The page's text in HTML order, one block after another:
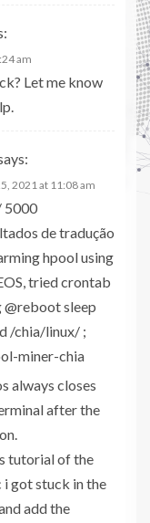
am
Let me know
2021 at 11:08 am
5000
de tradução
hpool using
tried crontab
@reboot sleep
/chia/linux/ ;
miner-chia
always closes
after the
tutorial of the
got stuck in the
add the